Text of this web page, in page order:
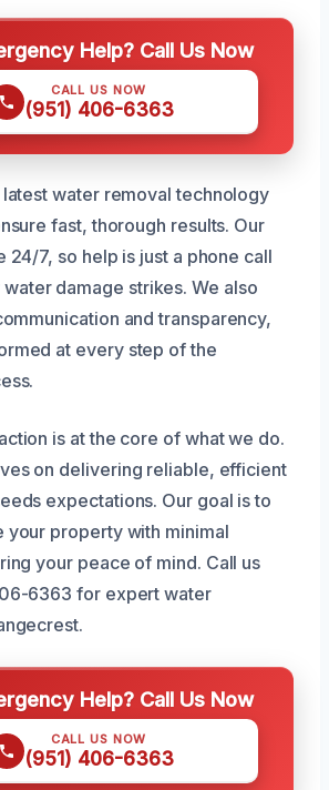
Help? Call Us Now
CALL US NOW
(951) 406-6363
water removal technology
fast, thorough results. Our
24/7, so help is just a phone call
damage strikes. We also
and transparency,
at every step of the
is at the core of what we do.
on delivering reliable, efficient
expectations. Our goal is to
your property with minimal
your peace of mind. Call us
6363 for expert water
Help? Call Us Now
CALL US NOW
(951) 406-6363